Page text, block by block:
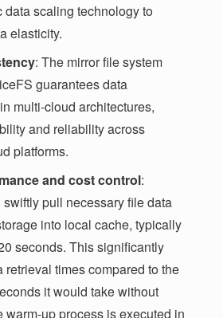
data scaling technology to
elasticity.
: The mirror file system
guarantees data
multi-cloud architectures,
and reliability across
platforms.
and cost control:
pull necessary file data
into local cache, typically
seconds. This significantly
retrieval times compared to the
it would take without
warm-up process is executed in